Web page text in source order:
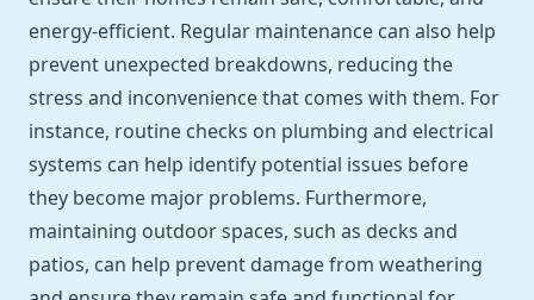
energy-efficient. Regular maintenance can also help
prevent unexpected breakdowns, reducing the
stress and inconvenience that comes with them. For
instance, routine checks on plumbing and electrical
systems can help identify potential issues before
they become major problems. Furthermore,
maintaining outdoor spaces, such as decks and
patios, can help prevent damage from weathering